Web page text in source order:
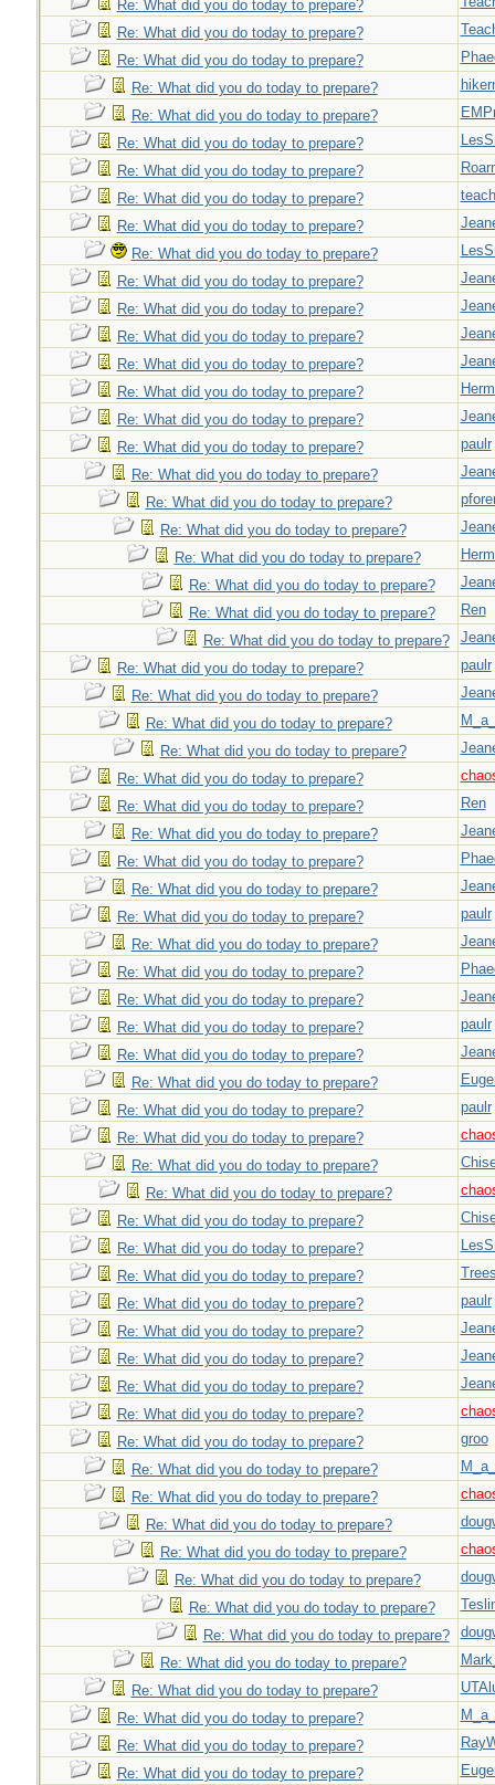
Re: What did you do today to prepare?
Re: What did you do today to prepare?
Re: What did you do today to prepare?
Re: What did you do today to prepare?
Re: What did you do today to prepare?
Re: What did you do today to prepare?
Re: What did you do today to prepare?
Re: What did you do today to prepare?
Re: What did you do today to prepare?
Re: What did you do today to prepare?
Re: What did you do today to prepare?
Re: What did you do today to prepare?
Re: What did you do today to prepare?
Re: What did you do today to prepare?
Re: What did you do today to prepare?
Re: What did you do today to prepare?
Re: What did you do today to prepare?
paulr
Re: What did you do today to prepare?
Re: What did you do today to prepare?
Re: What did you do today to prepare?
Re: What did you do today to prepare?
Re: What did you do today to prepare?
Re: What did you do today to prepare?
Ren
Re: What did you do today to prepare?
Re: What did you do today to prepare?
paulr
Re: What did you do today to prepare?
Re: What did you do today to prepare?
Re: What did you do today to prepare?
Re: What did you do today to prepare?
Re: What did you do today to prepare?
Ren
Re: What did you do today to prepare?
Re: What did you do today to prepare?
Re: What did you do today to prepare?
Re: What did you do today to prepare?
paulr
Re: What did you do today to prepare?
Re: What did you do today to prepare?
Re: What did you do today to prepare?
Re: What did you do today to prepare?
paulr
Re: What did you do today to prepare?
Re: What did you do today to prepare?
Re: What did you do today to prepare?
paulr
Re: What did you do today to prepare?
Re: What did you do today to prepare?
Re: What did you do today to prepare?
Re: What did you do today to prepare?
Re: What did you do today to prepare?
Re: What did you do today to prepare?
Re: What did you do today to prepare?
paulr
Re: What did you do today to prepare?
Re: What did you do today to prepare?
Re: What did you do today to prepare?
Re: What did you do today to prepare?
Re: What did you do today to prepare?
groo
Re: What did you do today to prepare?
Re: What did you do today to prepare?
Re: What did you do today to prepare?
Re: What did you do today to prepare?
Re: What did you do today to prepare?
Re: What did you do today to prepare?
Re: What did you do today to prepare?
Re: What did you do today to prepare?
Re: What did you do today to prepare?
Re: What did you do today to prepare?
Re: What did you do today to prepare?
Re: What did you do today to prepare?